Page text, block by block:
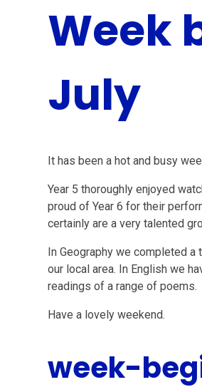
Week
July
It has been a hot and busy
Year 5 thoroughly enjoyed
proud of Year 6 for their
certainly are a very talented
In Geography we completed a
our local area. In English we
readings of a range of poems.
Have a lovely weekend.
week-